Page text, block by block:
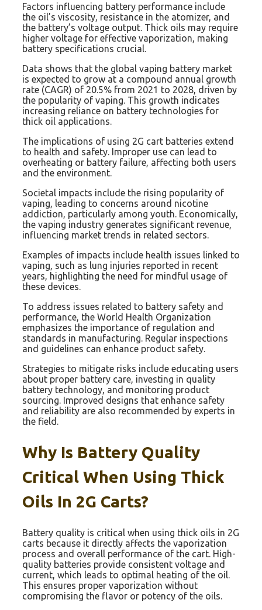
Factors influencing battery performance include
the oil’s viscosity, resistance in the atomizer, and
the battery’s voltage output. Thick oils may require
higher voltage for effective vaporization, making
battery specifications crucial.
Data shows that the global vaping battery market
is expected to grow at a compound annual growth
rate (CAGR) of 20.5% from 2021 to 2028, driven by
the popularity of vaping. This growth indicates
increasing reliance on battery technologies for
thick oil applications.
The implications of using 2G cart batteries extend
to health and safety. Improper use can lead to
overheating or battery failure, affecting both users
and the environment.
Societal impacts include the rising popularity of
vaping, leading to concerns around nicotine
addiction, particularly among youth. Economically,
the vaping industry generates significant revenue,
influencing market trends in related sectors.
Examples of impacts include health issues linked to
vaping, such as lung injuries reported in recent
years, highlighting the need for mindful usage of
these devices.
To address issues related to battery safety and
performance, the World Health Organization
emphasizes the importance of regulation and
standards in manufacturing. Regular inspections
and guidelines can enhance product safety.
Strategies to mitigate risks include educating users
about proper battery care, investing in quality
battery technology, and monitoring product
sourcing. Improved designs that enhance safety
and reliability are also recommended by experts in
the field.
Why Is Battery Quality
Critical When Using Thick
Oils In 2G Carts?
Battery quality is critical when using thick oils in 2G
carts because it directly affects the vaporization
process and overall performance of the cart. High-
quality batteries provide consistent voltage and
current, which leads to optimal heating of the oil.
This ensures proper vaporization without
compromising the flavor or potency of the oils.